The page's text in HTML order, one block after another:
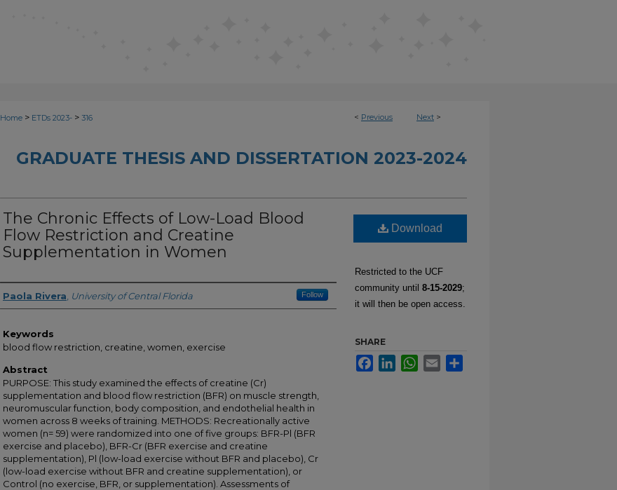
< Previous Next >
Home > ETDs 2023- > 316
GRADUATE THESIS AND DISSERTATION 2023-2024
The Chronic Effects of Low-Load Blood
Flow Restriction and Creatine
Supplementation in Women
Author
Paola Rivera University of Central Florida Follow
Keywords
blood flow restriction, creatine, women, exercise
Abstract
PURPOSE: This study examined the effects of creatine (Cr)
supplementation and blood flow restriction (BFR) on muscle strength,
neuromuscular function, body composition, and endothelial health in
women across 8 weeks of training. METHODS: Recreationally active
women (n= 59) were randomized into one of five groups: BFR-Pl (BFR
exercise and placebo), BFR-Cr (BFR exercise and creatine
supplementation), Pl (low-load exercise without BFR and placebo), Cr
(low-load exercise without BFR and creatine supplementation), or
Control (no exercise, BFR, or supplementation). Assessments of
Download
Restricted to the UCF
community until 8-15-2029;
it will then be open access.
SHARE
FacebookLinkedInWhatsApp
Email